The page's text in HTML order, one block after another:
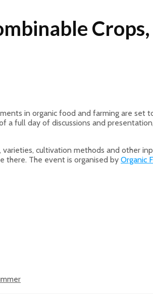
in organic food and farming are
a full day of discussions and
cultivation methods and other
there. The event is organised by Organic